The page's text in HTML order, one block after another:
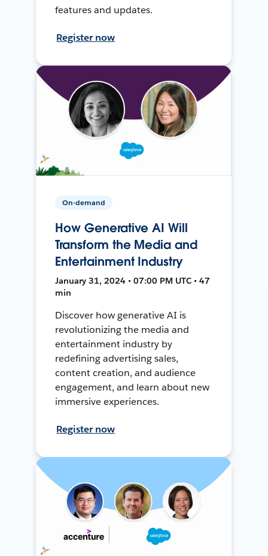
features and updates.
Register now
On-demand
How Generative AI Will
Transform the Media and
Entertainment Industry
January 31, 2024 • 07:00 PM UTC • 47
min
Discover how generative AI is
revolutionizing the media and
entertainment industry by
redefining advertising sales,
content creation, and audience
engagement, and learn about new
immersive experiences.
Register now